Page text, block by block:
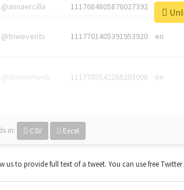
@annaercilla 1117684805876027392 en
@tnwevents 1117701405391953920 en
@thenextweb 1117703542268203008 en
in: CSV Excel
us to provide full text of a tweet. You can use free